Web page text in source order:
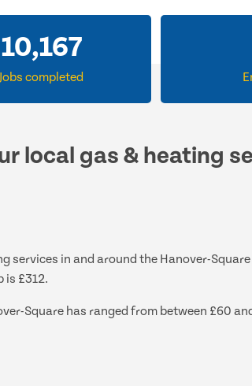
14,442
Jobs completed
local gas & heating
services in and around the Hanover-Square
is £312.
Square has ranged from between £60